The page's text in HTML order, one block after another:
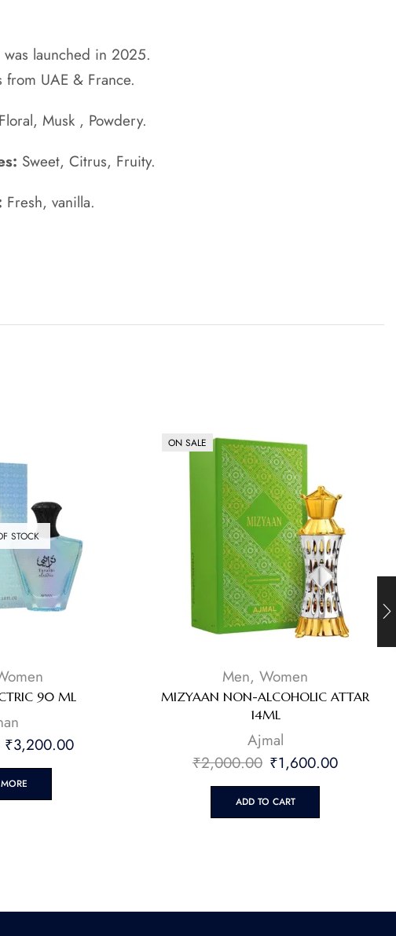
was launched in 2025.
UAE & France.
Floral, Musk , Powdery.
Sweet, Citrus, Fruity.
Fresh, vanilla.
STOCK
90 ML
₹3,200.00
ON SALE
Men, Women
MIZYAAN NON-ALCOHOLIC ATTAR
14ML
⁠Ajmal
₹2,000.00 ₹1,600.00
ADD TO CART